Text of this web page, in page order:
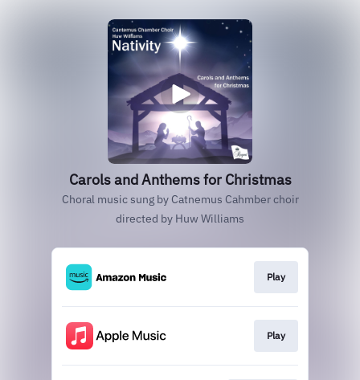
Carols and Anthems for Christmas
Choral music sung by Catnemus Cahmber choir
directed by Huw Williams
Play
Play